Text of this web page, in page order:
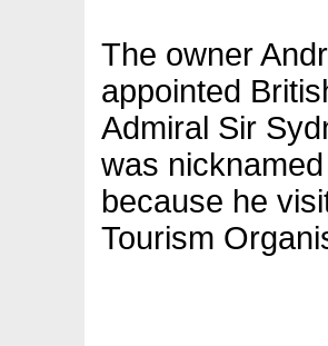
The owner
appointed
Admiral Sir
was nicknamed
because he
Tourism